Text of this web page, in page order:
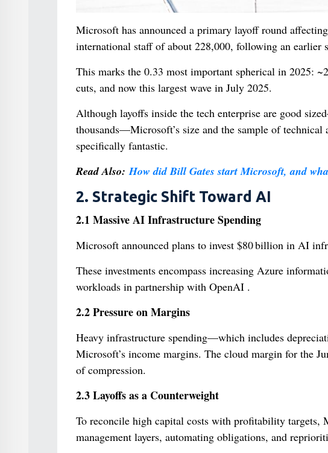
Microsoft has announced a primary layoff round
international staff of about 228,000, following an earlier
This marks the 0.33 most important spherical in 2025:
cuts, and now this largest wave in July 2025.
Although layoffs inside the tech enterprise are good
thousands—Microsoft’s size and the sample of
specifically fantastic.
Read Also:How did Bill Gates start Microsoft, and
2. Strategic Shift Toward AI
2.1 Massive AI Infrastructure Spending
Microsoft announced plans to invest $80 billion in AI
These investments encompass increasing Azure
workloads in partnership with OpenAI .
2.2 Pressure on Margins
Heavy infrastructure spending—which includes
Microsoft’s income margins. The cloud margin for the
of compression.
2.3 Layoffs as a Counterweight
To reconcile high capital costs with profitability
management layers, automating obligations, and